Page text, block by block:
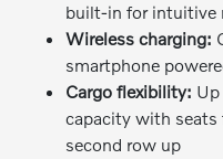
built-in for intuitive
Wireless charging:
smartphone
Cargo flexibility:
capacity with
second row up